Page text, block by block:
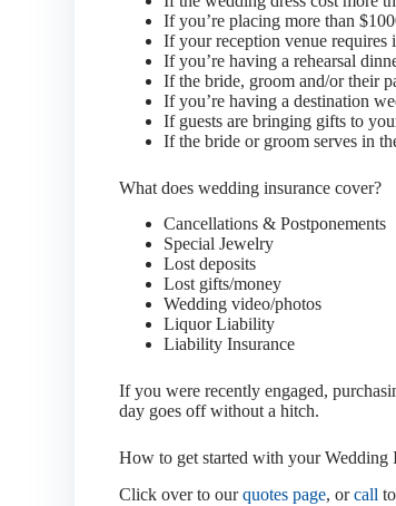
If you’re placing more than
If your reception venue requires
If you’re having a rehearsal
If the bride, groom and/or their
If you’re having a destination
If guests are bringing gifts to
If the bride or groom serves in
What does wedding insurance cover?
Cancellations & Postponements
Special Jewelry
Lost deposits
Lost gifts/money
Wedding video/photos
Liquor Liability
Liability Insurance
If you were recently engaged,
day goes off without a hitch.
How to get started with your Wedding
Click over to ourquotes page, orcall